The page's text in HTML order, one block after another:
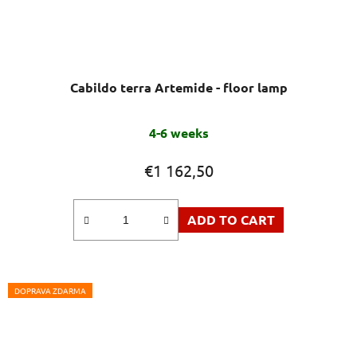
Cabildo terra Artemide - floor lamp
4-6 weeks
€1 162,50
ADD TO CART
DOPRAVA ZDARMA